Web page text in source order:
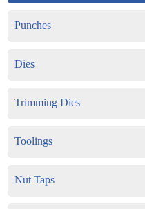
Punches
Dies
Trimming Dies
Toolings
Nut Taps